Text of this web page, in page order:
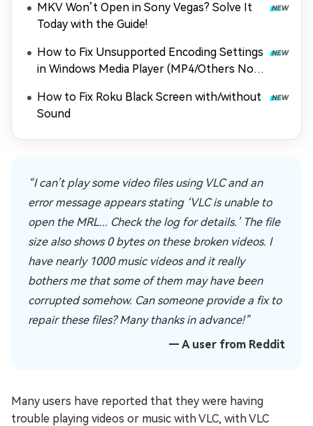
MKV Won’t Open in Sony Vegas? Solve It
Today with the Guide!
How to Fix Unsupported Encoding Settings
in Windows Media Player (MP4/Others Not
How to Fix Roku Black Screen with/without
Sound
“I can’t play some video files using VLC and an
error message appears stating ‘VLC is unable to
open the MRL... Check the log for details.’ The file
size also shows 0 bytes on these broken videos. I
have nearly 1000 music videos and it really
bothers me that some of them may have been
corrupted somehow. Can someone provide a fix to
repair these files? Many thanks in advance!”
— A user from Reddit
Many users have reported that they were having
trouble playing videos or music with VLC, with VLC